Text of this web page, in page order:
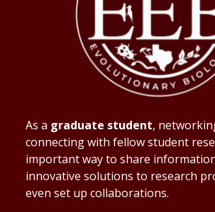
As a graduate student,
connecting with fellow student
important way to share
innovative solutions to research
even set up collaborations.